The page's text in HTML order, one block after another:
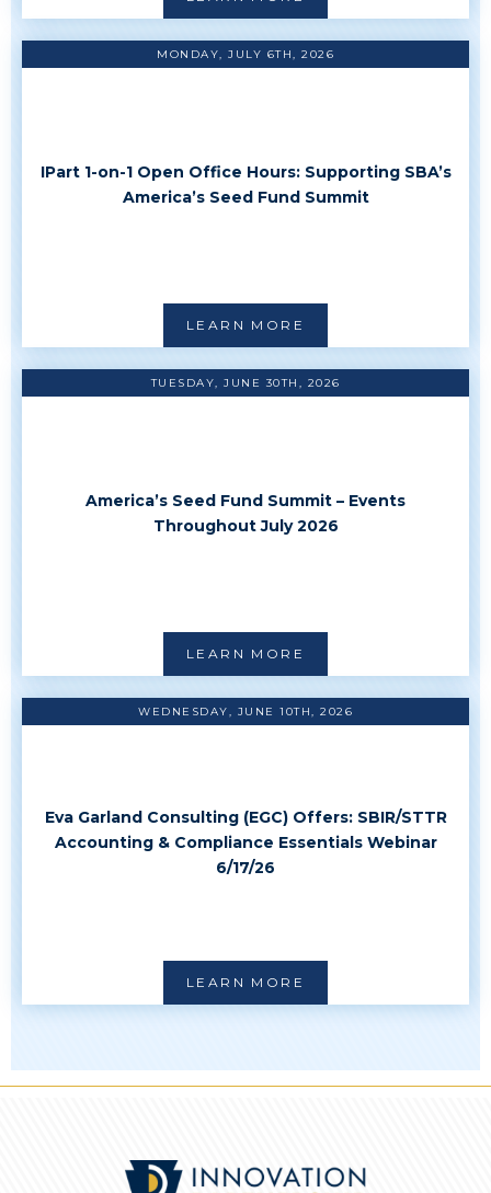
MONDAY, JULY 6TH, 2026
IPart 1-on-1 Open Office Hours: Supporting SBA’s
America’s Seed Fund Summit
LEARN MORE
TUESDAY, JUNE 30TH, 2026
America’s Seed Fund Summit – Events
Throughout July 2026
LEARN MORE
WEDNESDAY, JUNE 10TH, 2026
Eva Garland Consulting (EGC) Offers: SBIR/STTR
Accounting & Compliance Essentials Webinar
6/17/26
LEARN MORE